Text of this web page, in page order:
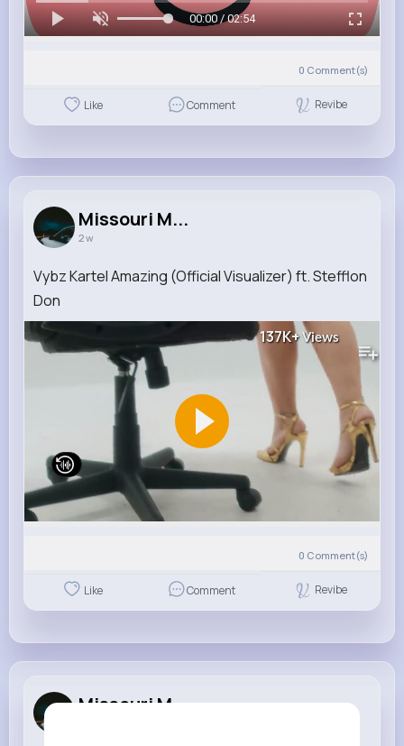
00:00 / 02:54
0 Comment(s)
Like Comment Revibe
Missouri M...
2 w
Vybz Kartel Amazing (Official Visualizer) ft. Stefflon
Don
137K+Views
0 Comment(s)
Like Comment Revibe
Missouri M...